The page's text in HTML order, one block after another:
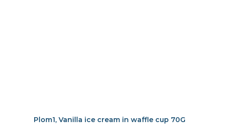
Plom1, Vanilla ice cream in waffle cup 70G